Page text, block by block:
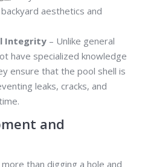
aesthetics and
Integrity – Unlike general
have specialized knowledge
ensure that the pool shell is
leaks, cracks, and
and
than digging a hole and